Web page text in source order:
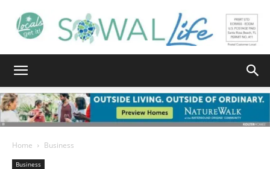
Walton
Home Business
Business